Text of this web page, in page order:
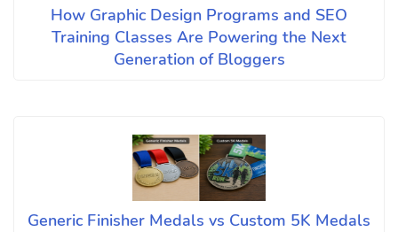
How Graphic Design Programs and SEO
Training Classes Are Powering the Next
Generation of Bloggers
Generic Finisher Medals vs Custom 5K Medals